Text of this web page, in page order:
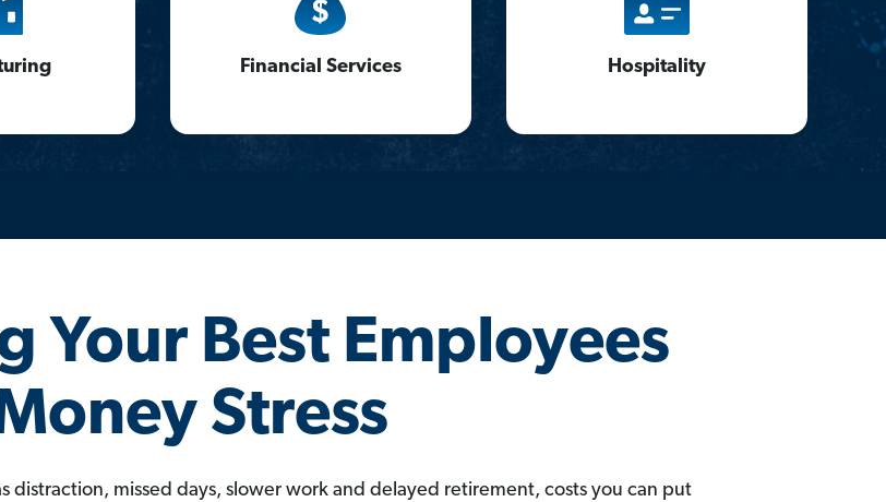
Financial Services Hospitality
Your Best Employees
Stress
distraction, missed days, slower work and delayed retirement, costs you can put